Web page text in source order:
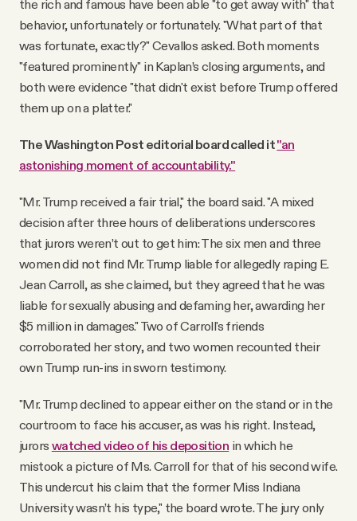
the rich and famous have been able "to get away with" that
behavior, unfortunately or fortunately. "What part of that
was fortunate, exactly?" Cevallos asked. Both moments
"featured prominently" in Kaplan’s closing arguments, and
both were evidence "that didn't exist before Trump offered
them up on a platter."
The Washington Post editorial board called it"an
astonishing moment of accountability."
"Mr. Trump received a fair trial," the board said. "A mixed
decision after three hours of deliberations underscores
that jurors weren’t out to get him: The six men and three
women did not find Mr. Trump liable for allegedly raping E.
Jean Carroll, as she claimed, but they agreed that he was
liable for sexually abusing and defaming her, awarding her
$5 million in damages." Two of Carroll's friends
corroborated her story, and two women recounted their
own Trump run-ins in sworn testimony.
"Mr. Trump declined to appear either on the stand or in the
courtroom to face his accuser, as was his right. Instead,
jurors watched video of his deposition in which he
mistook a picture of Ms. Carroll for that of his second wife.
This undercut his claim that the former Miss Indiana
University wasn’t his type," the board wrote. The jury only